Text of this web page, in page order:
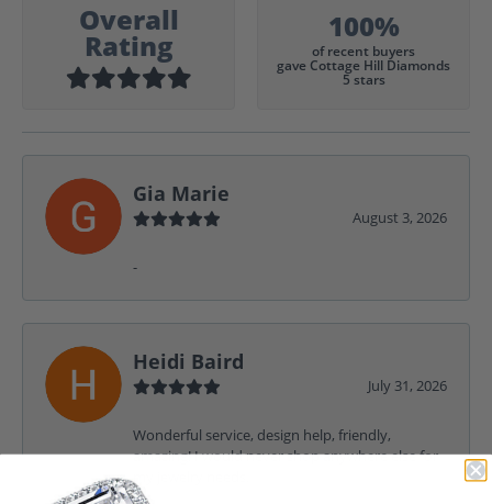
Overall
Rating
100%
of recent buyers
gave Cottage Hill Diamonds
5 stars
Gia Marie
August 3, 2026
-
Heidi Baird
July 31, 2026
Wonderful service, design help, friendly,
amazing! I would never shop anywhere else for